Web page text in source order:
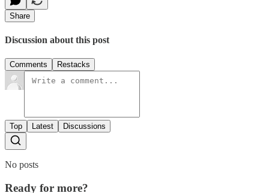
Share
Discussion about this post
Comments Restacks
Top Latest Discussions
No posts
Ready for more?